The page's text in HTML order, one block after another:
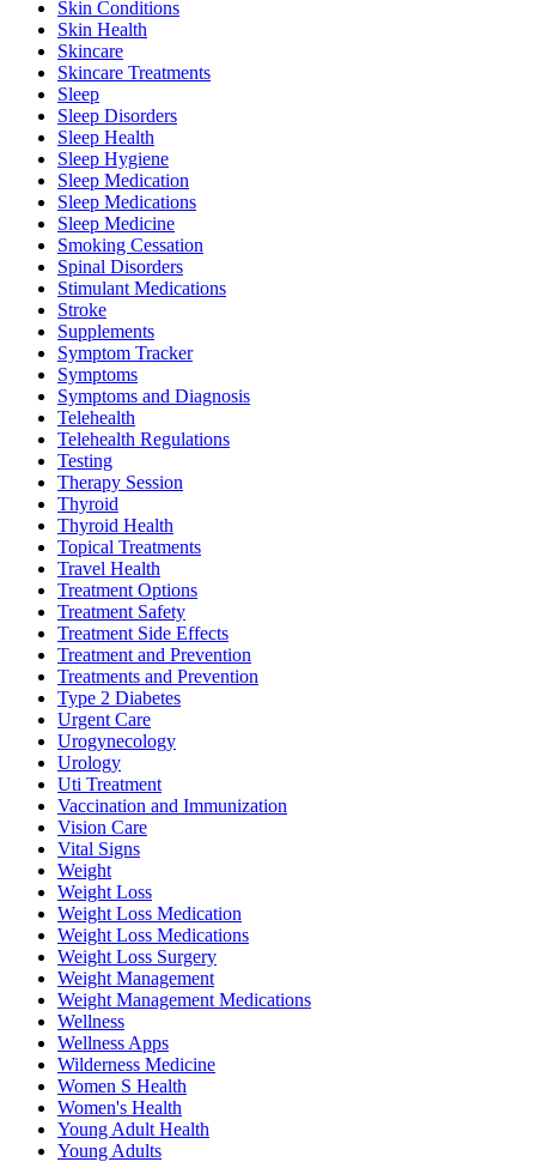
Skin Conditions
Skin Health
Skincare
Skincare Treatments
Sleep
Sleep Disorders
Sleep Health
Sleep Hygiene
Sleep Medication
Sleep Medications
Sleep Medicine
Smoking Cessation
Spinal Disorders
Stimulant Medications
Stroke
Supplements
Symptom Tracker
Symptoms
Symptoms and Diagnosis
Telehealth
Telehealth Regulations
Testing
Therapy Session
Thyroid
Thyroid Health
Topical Treatments
Travel Health
Treatment Options
Treatment Safety
Treatment Side Effects
Treatment and Prevention
Treatments and Prevention
Type 2 Diabetes
Urgent Care
Urogynecology
Urology
Uti Treatment
Vaccination and Immunization
Vision Care
Vital Signs
Weight
Weight Loss
Weight Loss Medication
Weight Loss Medications
Weight Loss Surgery
Weight Management
Weight Management Medications
Wellness
Wellness Apps
Wilderness Medicine
Women S Health
Women's Health
Young Adult Health
Young Adults